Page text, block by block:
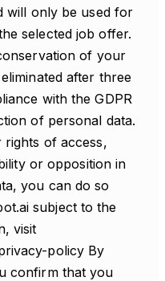
will only be used for
selected job offer.
of your
after three
with the GDPR
of personal data.
of access,
or opposition in
you can do so
subject to the
visit
policy By
confirm that you